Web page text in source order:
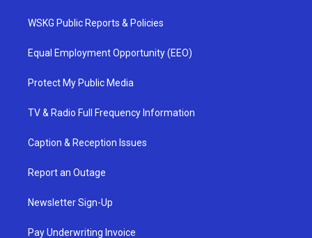
WSKG Public Reports & Policies
Equal Employment Opportunity (EEO)
Protect My Public Media
TV & Radio Full Frequency Information
Caption & Reception Issues
Report an Outage
Newsletter Sign-Up
Pay Underwriting Invoice